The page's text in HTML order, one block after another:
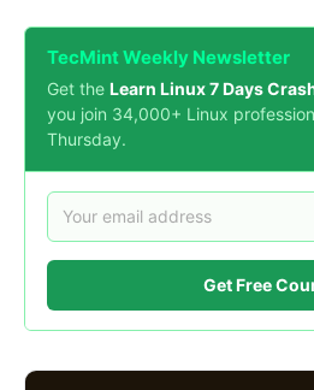
TecMint Weekly Newsletter
Get the Learn Linux 7 Days
you join 34,000+ Linux
Thursday.
Get Free